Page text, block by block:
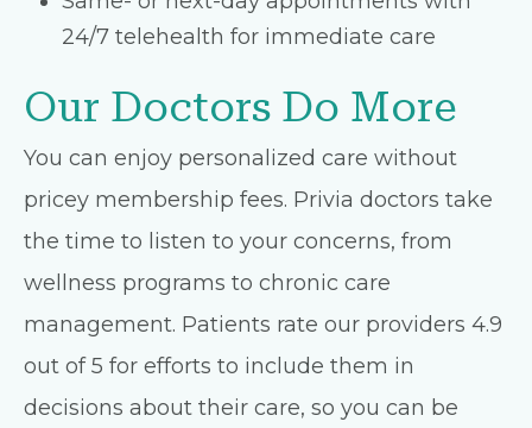
24/7 telehealth for immediate care
Our Doctors Do More
You can enjoy personalized care without
pricey membership fees. Privia doctors take
the time to listen to your concerns, from
wellness programs to chronic care
management. Patients rate our providers 4.9
out of 5 for efforts to include them in
decisions about their care, so you can be